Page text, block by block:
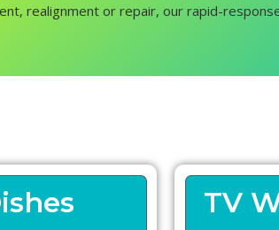
realignment or repair, our rapid-
TV